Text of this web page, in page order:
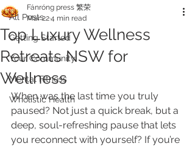
All Posts
Getting Started
Your Community
Mental Fitness
Wholistic Health
Top Luxury Wellness
Retreats NSW for
Wellness
Fánróng press 繁荣
Mar 224 min read
When was the last time you truly
paused? Not just a quick break, but a
deep, soul-refreshing pause that lets
you reconnect with yourself? If you’re